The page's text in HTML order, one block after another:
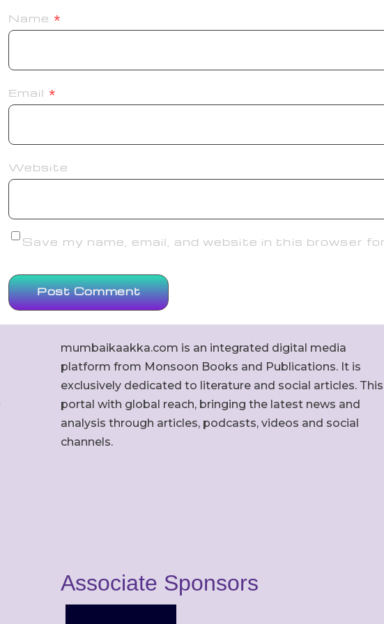
Name *
Email *
Website
Save my name, email, and website in this browser
mumbaikaakka.com is an integrated digital media
platform from Monsoon Books and Publications. It is
exclusively dedicated to literature and social articles. This
portal with global reach, bringing the latest news and
analysis through articles, podcasts, videos and social
channels.
Associate Sponsors